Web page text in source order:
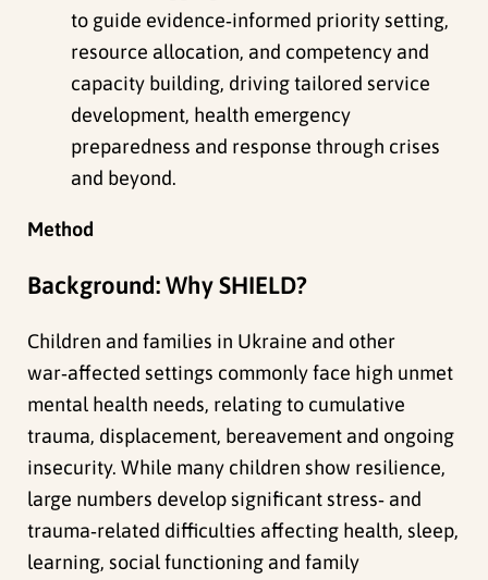
to guide evidence‑informed priority setting,
resource allocation, and competency and
capacity building, driving tailored service
development, health emergency
preparedness and response through crises
and beyond.
Method
Background: Why SHIELD?
Children and families in Ukraine and other
war‑affected settings commonly face high unmet
mental health needs, relating to cumulative
trauma, displacement, bereavement and ongoing
insecurity. While many children show resilience,
large numbers develop significant stress‑ and
trauma‑related difficulties affecting health, sleep,
learning, social functioning and family